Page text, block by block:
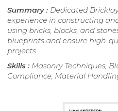
Summary : Dedicated
experience in constructing
using bricks, blocks, and
blueprints and ensure high-
projects.
Skills : Masonry Techniques,
Compliance, Material